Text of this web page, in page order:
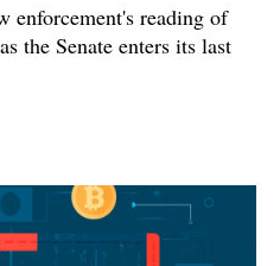
enforcement's reading of
the Senate enters its last